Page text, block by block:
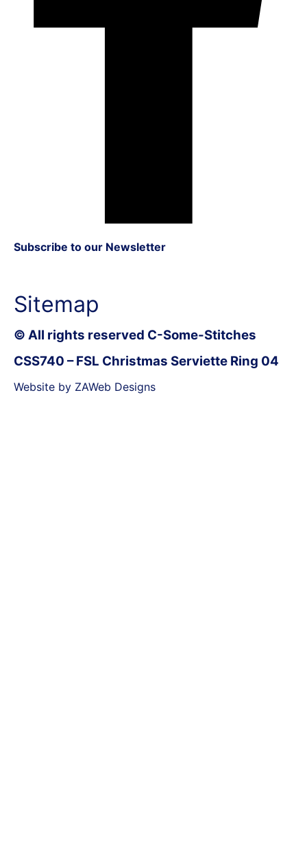
Subscribe to our Newsletter
Sitemap
© All rights reserved C-Some-Stitches
CSS740 – FSL Christmas Serviette Ring 04
Website by ZAWeb Designs